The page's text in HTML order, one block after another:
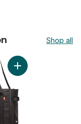
Shop all
Tote to cart
Add Reusable